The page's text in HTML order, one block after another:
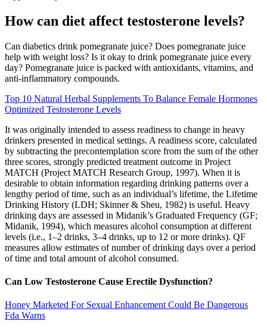
How can diet affect testosterone levels?
Can diabetics drink pomegranate juice? Does pomegranate juice
help with weight loss? Is it okay to drink pomegranate juice every
day? Pomegranate juice is packed with antioxidants, vitamins, and
anti-inflammatory compounds.
Top 10 Natural Herbal Supplements To Balance Female Hormones
Optimized Testosterone Levels
It was originally intended to assess readiness to change in heavy
drinkers presented in medical settings. A readiness score, calculated
by subtracting the precontemplation score from the sum of the other
three scores, strongly predicted treatment outcome in Project
MATCH (Project MATCH Research Group, 1997). When it is
desirable to obtain information regarding drinking patterns over a
lengthy period of time, such as an individual’s lifetime, the Lifetime
Drinking History (LDH; Skinner & Sheu, 1982) is useful. Heavy
drinking days are assessed in Midanik’s Graduated Frequency (GF;
Midanik, 1994), which measures alcohol consumption at different
levels (i.e., 1–2 drinks, 3–4 drinks, up to 12 or more drinks). QF
measures allow estimates of number of drinking days over a period
of time and total amount of alcohol consumed.
Can Low Testosterone Cause Erectile Dysfunction?
Honey Marketed For Sexual Enhancement Could Be Dangerous
Fda Warns